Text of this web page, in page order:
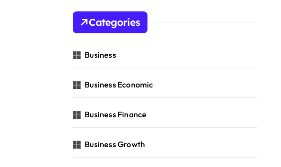
Categories
Business
Business Economic
Business Finance
Business Growth